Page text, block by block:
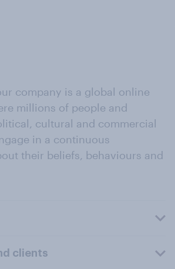
company is a global online
millions of people and
cultural and commercial
in a continuous
their beliefs, behaviours and
clients